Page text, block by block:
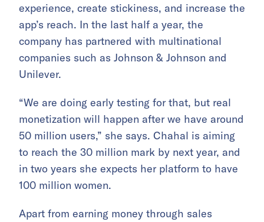
experience, create stickiness, and increase the
app’s reach. In the last half a year, the
company has partnered with multinational
companies such as Johnson & Johnson and
Unilever.
“We are doing early testing for that, but real
monetization will happen after we have around
50 million users,” she says. Chahal is aiming
to reach the 30 million mark by next year, and
in two years she expects her platform to have
100 million women.
Apart from earning money through sales